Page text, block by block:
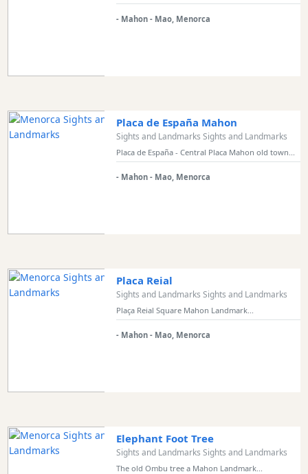
Clubs
Beach
Bar
Standup
Paddle
Vehicle
Hire
- Mahon - Mao, Menorca
Placa de España Mahon
Sights and Landmarks Sights and Landmarks
Placa de España - Central Placa Mahon old town...
- Mahon - Mao, Menorca
Placa Reial
Sights and Landmarks Sights and Landmarks
Plaça Reial Square Mahon Landmark...
- Mahon - Mao, Menorca
Elephant Foot Tree
Sights and Landmarks Sights and Landmarks
The old Ombu tree a Mahon Landmark...